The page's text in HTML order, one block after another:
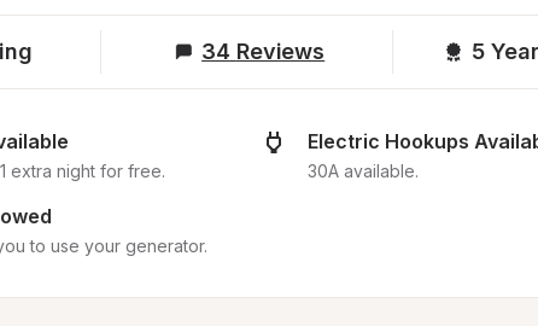
34 Reviews 5
extra night for free.
Electric Hookups
30A available.
to use your generator.